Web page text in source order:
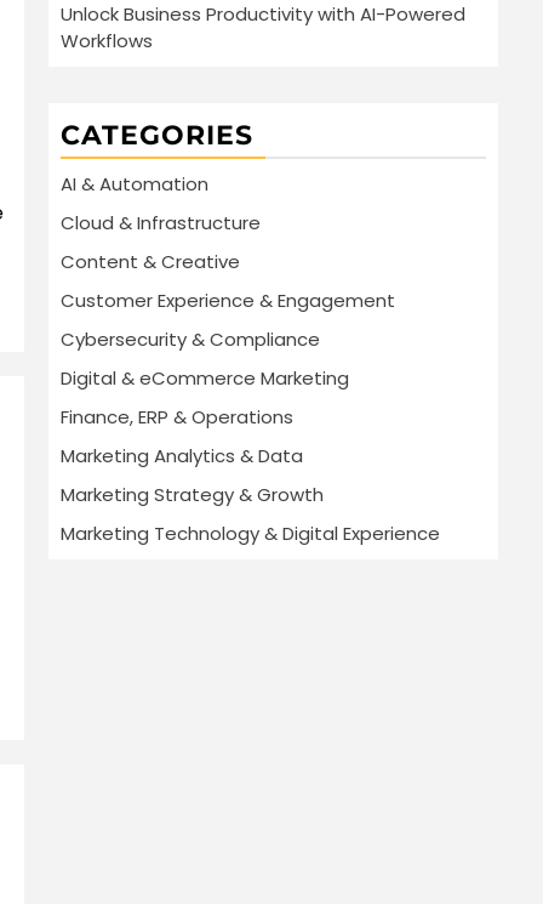
Unlock Business Productivity with AI-Powered
Workflows
CATEGORIES
AI & Automation
Cloud & Infrastructure
Content & Creative
Customer Experience & Engagement
Cybersecurity & Compliance
Digital & eCommerce Marketing
Finance, ERP & Operations
Marketing Analytics & Data
Marketing Strategy & Growth
Marketing Technology & Digital Experience